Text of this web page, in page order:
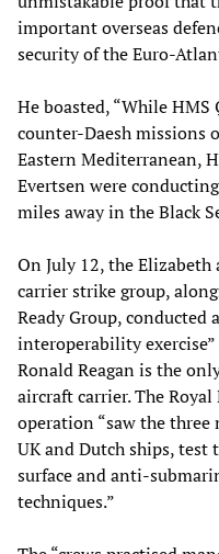
important overseas
security of the Euro-
He boasted, “While
counter-Daesh missions
Eastern Mediterranean,
Evertsen were
miles away in the Black
On July 12, the Elizabeth
carrier strike group,
Ready Group, conducted
interoperability exercise”
Ronald Reagan is the
aircraft carrier. The
operation “saw the three
UK and Dutch ships,
surface and anti-
techniques.”